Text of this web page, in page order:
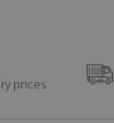
prices